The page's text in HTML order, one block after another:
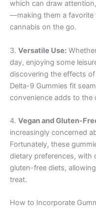
which can draw
—making them a favorite
cannabis on the go.
3. Versatile Use:
day, enjoying some
discovering the effects
Delta-9 Gummies fit
convenience adds to the
4. Vegan and Gluten-
increasingly concerned
Fortunately, these
dietary preferences, with
gluten-free diets,
treat.
How to Incorporate